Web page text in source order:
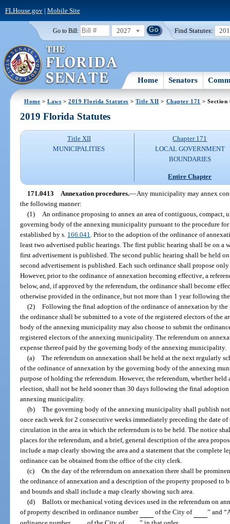
FLHouse.gov| Mobile Site
Go to Bill: 2027 Find Statutes:
Home Senators
Home >Laws >2019 Florida Statutes > Title XII > Chapter 171 > Section
2019 Florida Statutes
Title XII
MUNICIPALITIES
Chapter 171
LOCAL GOVERNMENT
BOUNDARIES
Entire Chapter
171.0413 Annexation procedures.—Any municipality may annex
the following manner:
(1)
An ordinance proposing to annex an area of contiguous,
governing body of the annexing municipality pursuant to the procedure
established by s. 166.041 . Prior to the adoption of the ordinance of
least two advertised public hearings. The first public hearing shall be on a
first advertisement is published. The second public hearing shall be held
second advertisement is published. Each such ordinance shall propose
However, prior to the ordinance of annexation becoming effective, a
below, and, if approved by the referendum, the ordinance shall become
otherwise provided in the ordinance, but not more than 1 year following
(2) Following the final adoption of the ordinance of annexation by
the ordinance shall be submitted to a vote of the registered electors of the
body of the annexing municipality may also choose to submit the
registered electors of the annexing municipality. The referendum on
expense thereof paid by the governing body of the annexing municipality.
(a) The referendum on annexation shall be held at the next regularly
of the ordinance of annexation by the governing body of the annexing
purpose of holding the referendum. However, the referendum, whether
election, shall not be held sooner than 30 days following the final
annexing municipality.
(b) The governing body of the annexing municipality shall publish
once each week for 2 consecutive weeks immediately preceding the date
circulation in the area in which the referendum is to be held. The notice
places for the referendum, and a brief, general description of the area
include a map clearly showing the area and a statement that the complete
ordinance can be obtained from the office of the city clerk.
(c) On the day of the referendum on annexation there shall be
the ordinance of annexation and a description of the property proposed to
and bounds and shall include a map clearly showing such area.
(d) Ballots or mechanical voting devices used in the referendum on
of property described in ordinance number
of the City of
” and